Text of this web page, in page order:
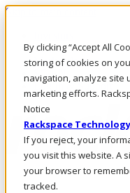
By clicking “Accept All
storing of cookies on
navigation, analyze site
marketing efforts.
Notice
Rackspace
If you reject, your
you visit this website. A
your browser to
tracked.
Skip to main content
Call Us
Marketplace
SG/EN
Log In & Support